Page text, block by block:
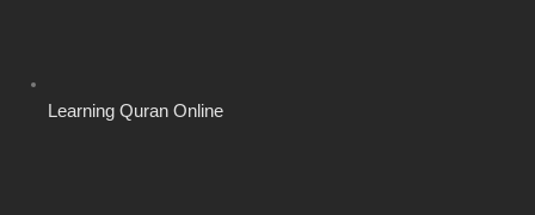
Learning Quran Online